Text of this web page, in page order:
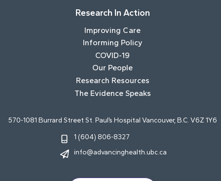
Research In Action
Improving Care
Informing Policy
COVID-19
Our People
Research Resources
The Evidence Speaks
570-1081 Burrard Street St. Paul’s Hospital Vancouver, B.C. V6Z 1Y6
1 (604) 806-8327
info@advancinghealth.ubc.ca